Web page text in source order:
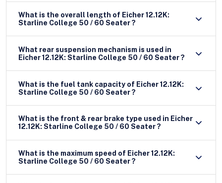
What is the overall length of Eicher 12.12K:
Starline College 50 / 60 Seater ?
What rear suspension mechanism is used in
Eicher 12.12K: Starline College 50 / 60 Seater ?
What is the fuel tank capacity of Eicher 12.12K:
Starline College 50 / 60 Seater ?
What is the front & rear brake type used in Eicher
12.12K: Starline College 50 / 60 Seater ?
What is the maximum speed of Eicher 12.12K:
Starline College 50 / 60 Seater ?